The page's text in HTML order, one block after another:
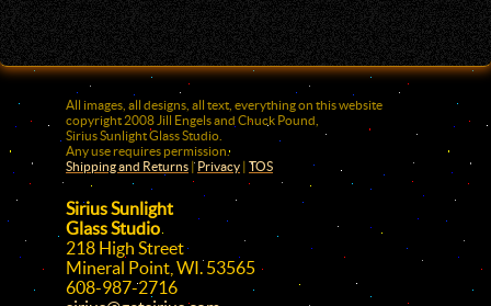
All images, all designs, all text, everything on this website
copyright 2008 Jill Engelsand Chuck Pound
Sirius Sunlight Glass Studio.
Any use requires permission.
Shipping and Returns | Privacy | TOS
Sirius Sunlight
Glass Studio
218 High Street
Mineral Point, WI. 53565
608-987-2716